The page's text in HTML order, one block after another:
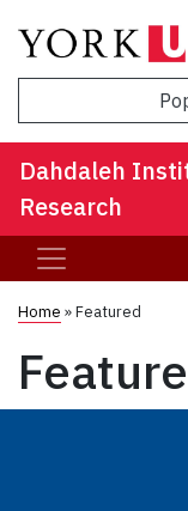
Dahdaleh
Research
Home »Featured